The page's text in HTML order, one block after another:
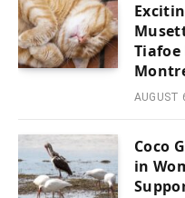
Tiafoe
AUGUST
Coco
in